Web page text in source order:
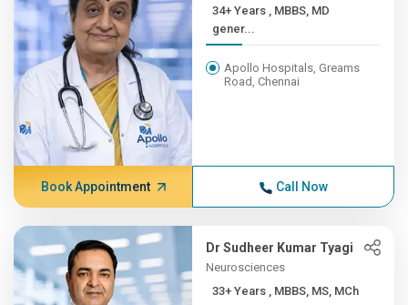
34+ Years , MBBS, MD
gener...
Apollo Hospitals, Greams
Road, Chennai
Book Appointment Call Now
Dr Sudheer Kumar Tyagi
Neurosciences
33+ Years , MBBS, MS, MCh